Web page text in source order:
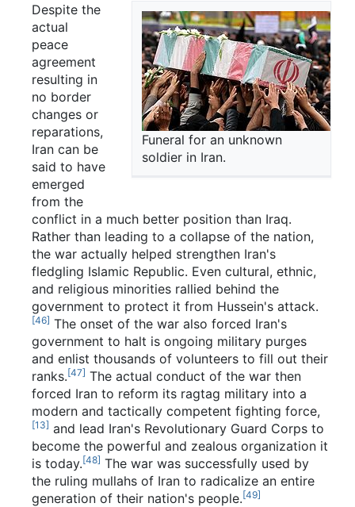
Funeral for an unknown
soldier in Iran.
Despite the
actual
peace
agreement
resulting in
no border
changes or
reparations,
Iran can be
said to have
emerged
from the
conflict in a much better position than Iraq.
Rather than leading to a collapse of the nation,
the war actually helped strengthen Iran's
fledgling Islamic Republic. Even cultural, ethnic,
and religious minorities rallied behind the
government to protect it from Hussein's attack.
[46] The onset of the war also forced Iran's
government to halt is ongoing military purges
and enlist thousands of volunteers to fill out their
ranks.[47] The actual conduct of the war then
forced Iran to reform its ragtag military into a
modern and tactically competent fighting force,
[13] and lead Iran's Revolutionary Guard Corps to
become the powerful and zealous organization it
is today.[48] The war was successfully used by
the ruling mullahs of Iran to radicalize an entire
generation of their nation's people.[49]